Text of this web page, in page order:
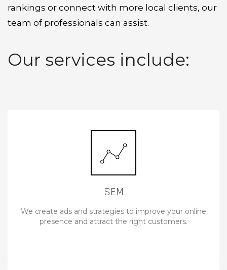
rankings or connect with more local clients, our
team of professionals can assist.
Our services include:
SEM
We create ads and strategies to improve your online
presence and attract the right customers.